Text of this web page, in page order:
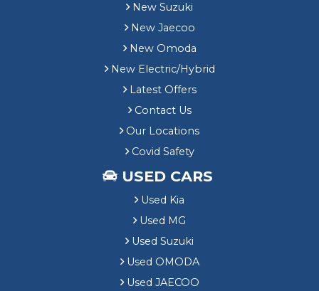
New Suzuki
New Jaecoo
New Omoda
New Electric/Hybrid
Latest Offers
Contact Us
Our Locations
Covid Safety
USED CARS
Used Kia
Used MG
Used Suzuki
Used OMODA
Used JAECOO